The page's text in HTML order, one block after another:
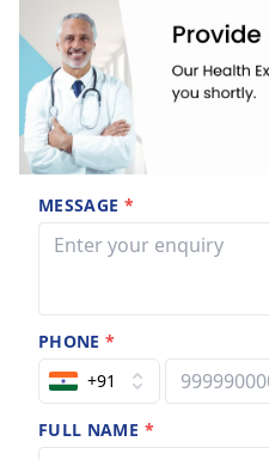
MESSAGE *
PHONE*
+91
FULL NAME *